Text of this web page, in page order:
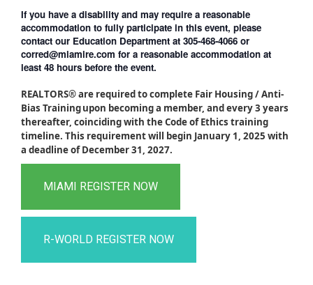
If you have a disability and may require a reasonable
accommodation to fully participate in this event, please
contact our Education Department at 305-468-4066 or
corred@miamire.com for a reasonable accommodation at
least 48 hours before the event.
REALTORS® are required to complete Fair Housing / Anti-
Bias Training upon becoming a member, and every 3 years
thereafter, coinciding with the Code of Ethics training
timeline. This requirement will begin January 1, 2025 with
a deadline of December 31, 2027.